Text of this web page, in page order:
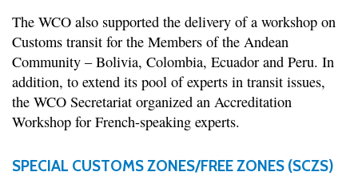
The WCO also supported the delivery of a workshop on
Customs transit for the Members of the Andean
Community – Bolivia, Colombia, Ecuador and Peru. In
addition, to extend its pool of experts in transit issues,
the WCO Secretariat organized an Accreditation
Workshop for French-speaking experts.
SPECIAL CUSTOMS ZONES/FREE ZONES (SCZS)